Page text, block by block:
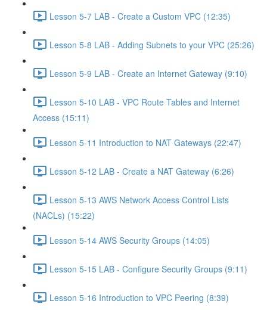
Lesson 5-7 LAB - Create a Custom VPC (12:35)
Lesson 5-8 LAB - Adding Subnets to your VPC (25:26)
Lesson 5-9 LAB - Create an Internet Gateway (9:10)
Lesson 5-10 LAB - VPC Route Tables and Internet
Access (15:11)
Lesson 5-11 Introduction to NAT Gateways (22:47)
Lesson 5-12 LAB - Create a NAT Gateway (6:26)
Lesson 5-13 AWS Network Access Control Lists
(NACLs) (15:22)
Lesson 5-14 AWS Security Groups (14:05)
Lesson 5-15 LAB - Configure Security Groups (9:11)
Lesson 5-16 Introduction to VPC Peering (8:39)